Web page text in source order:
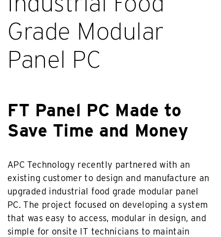
Grade Modular
Panel PC
FT Panel PC Made to
Save Time and Money
APC Technology recently partnered with an
existing customer to design and manufacture an
upgraded industrial food grade modular panel
PC. The project focused on developing a system
that was easy to access, modular in design, and
simple for onsite IT technicians to maintain